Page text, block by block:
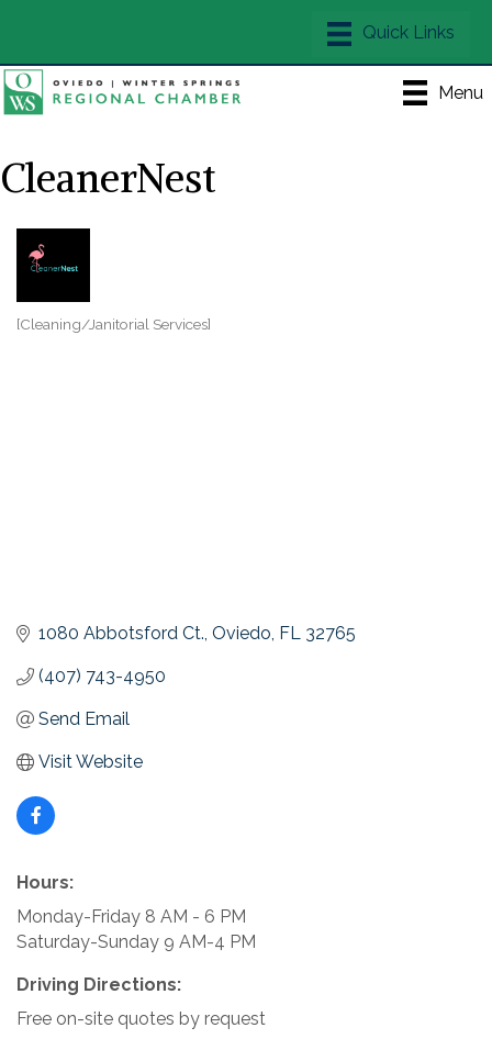
Menu
CleanerNest
Categories
[Cleaning/Janitorial Services]
1080 Abbotsford Ct. Oviedo FL 32765
(407) 743-4950
Send Email
Visit Website
Hours:
Monday-Friday 8 AM - 6 PM
Saturday-Sunday 9 AM-4 PM
Driving Directions:
Free on-site quotes by request